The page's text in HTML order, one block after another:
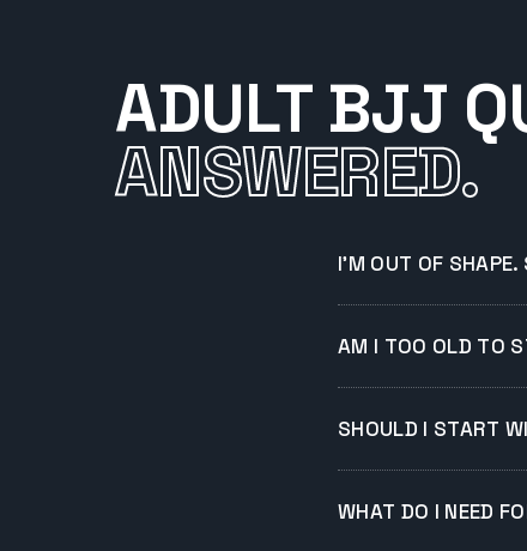
ADULT BJJ
ANSWERED.
I'M OUT OF
AM I TOO OLD TO
SHOULD I START
WHAT DO I NEED